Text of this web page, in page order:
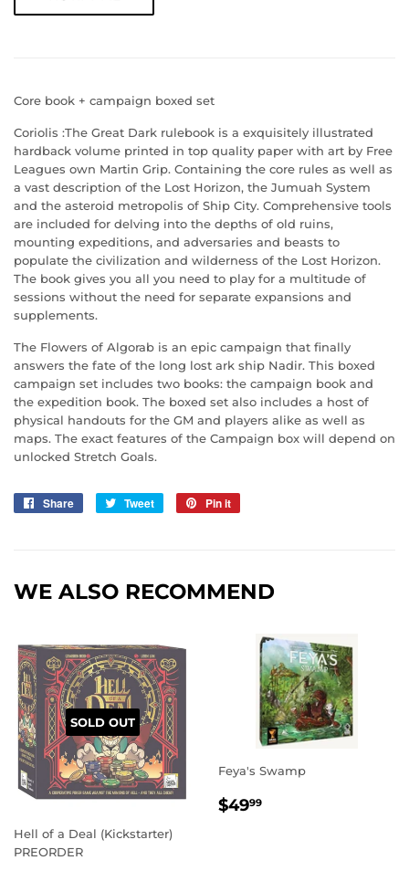
Core book + campaign boxed set
Coriolis :The Great Dark rulebook is a exquisitely illustrated
hardback volume printed in top quality paper with art by Free
Leagues own Martin Grip. Containing the core rules as well as
a vast description of the Lost Horizon, the Jumuah System
and the asteroid metropolis of Ship City. Comprehensive tools
are included for delving into the depths of old ruins,
mounting expeditions, and adversaries and beasts to
populate the civilization and wilderness of the Lost Horizon.
The book gives you all you need to play for a multitude of
sessions without the need for separate expansions and
supplements.
The Flowers of Algorab is an epic campaign that finally
answers the fate of the long lost ark ship Nadir. This boxed
campaign set includes two books: the campaign book and
the expedition book. The boxed set also includes a host of
physical handouts for the GM and players alike as well as
maps. The exact features of the Campaign box will depend on
unlocked Stretch Goals.
Share
Share
Tweet
Tweet
Pin it
WE ALSO RECOMMEND
SOLD OUT
Hell of a Deal (Kickstarter)
PREORDER
Feya's Swamp
REGULAR
$4999